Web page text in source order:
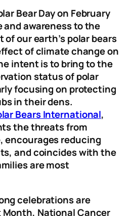
Bear Day on February
and awareness to the
our earth’s polar bears
of climate change on
intent is to bring to the
status of polar
focusing on protecting
in their dens.
Bears International,
the threats from
encourages reducing
and coincides with the
are most
celebrations are
National Cancer